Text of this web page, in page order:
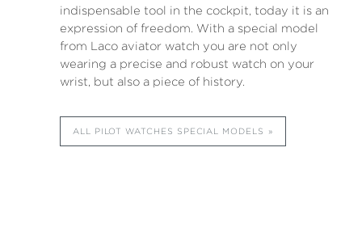
indispensable tool in the cockpit, today it is an
expression of freedom. With a special model
from Laco aviator watch you are not only
wearing a precise and robust watch on your
wrist, but also a piece of history.
ALL PILOT WATCHES SPECIAL MODELS